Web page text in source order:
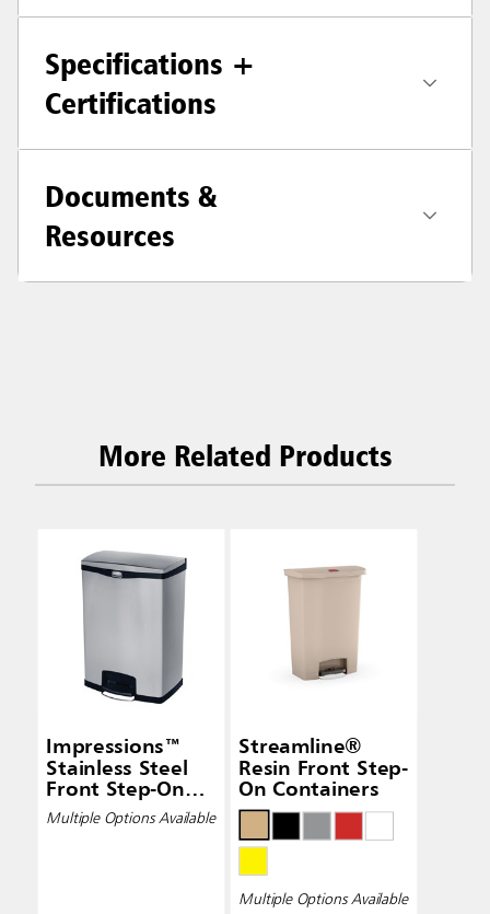
Specifications +
Certifications
Documents &
Resources
More Related Products
Impressions™
Stainless Steel
Front Step-On
Containers
Multiple Options Available
Streamline®
Resin Front Step-
On Containers
Multiple Options Available